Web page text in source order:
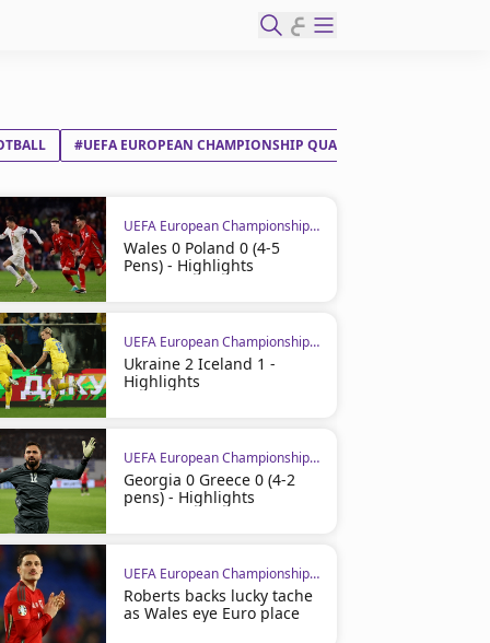
ع
#UEFA EUROPEAN CHAMPIONSHIP QUALIFIERS
UEFA European Championship Qualifiers
Wales 0 Poland 0 (4-5
Pens) - Highlights
UEFA European Championship Qualifiers
Ukraine 2 Iceland 1 -
Highlights
UEFA European Championship Qualifiers
Georgia 0 Greece 0 (4-2
pens) - Highlights
UEFA European Championship Qualifiers
Roberts backs lucky tache
as Wales eye Euro place